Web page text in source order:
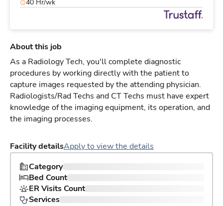
40 Hr/wk
About this job
As a Radiology Tech, you'll complete diagnostic
procedures by working directly with the patient to
capture images requested by the attending physician.
Radiologists/Rad Techs and CT Techs must have expert
knowledge of the imaging equipment, its operation, and
the imaging processes.
Facility detailsApply to view the details
Category
Bed Count
ER Visits Count
Services